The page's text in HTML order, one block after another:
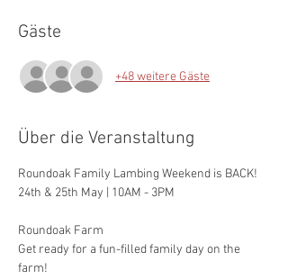
Gäste
+48 weitere Gäste
Über die Veranstaltung
Roundoak Family Lambing Weekend is BACK!
24th & 25th May | 10AM - 3PM
Roundoak Farm
Get ready for a fun-filled family day on the
farm!